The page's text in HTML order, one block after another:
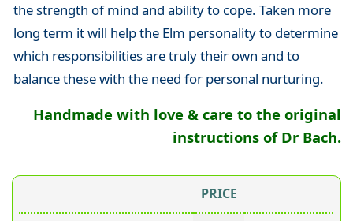
the strength of mind and ability to cope. Taken more
long term it will help the Elm personality to determine
which responsibilities are truly their own and to
balance these with the need for personal nurturing.
Handmade with love & care to the original
instructions of Dr Bach.
PRICE